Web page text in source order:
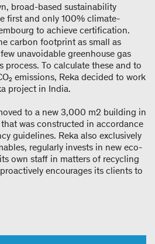
broad-based sustainability
first and only 100% climate-
to achieve certification.
carbon footprint as small as
unavoidable greenhouse gas
process. To calculate these and to
emissions, Reka decided to work
project in India.
to a new 3,000 m2 building in
was constructed in accordance
guidelines. Reka also exclusively
regularly invests in new eco-
own staff in matters of recycling
encourages its clients to